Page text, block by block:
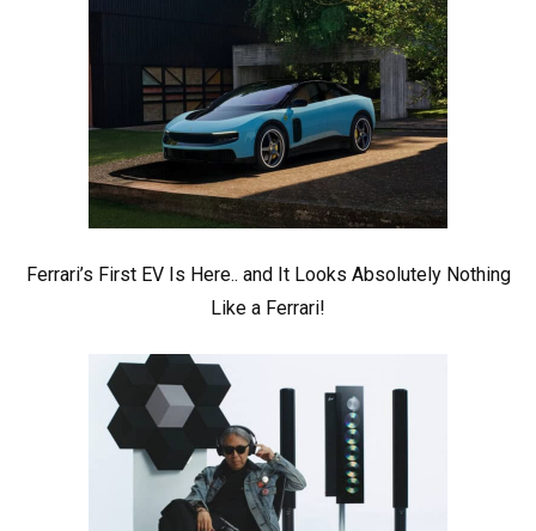
Ferrari’s First EV Is Here.. and It Looks Absolutely Nothing
Like a Ferrari!